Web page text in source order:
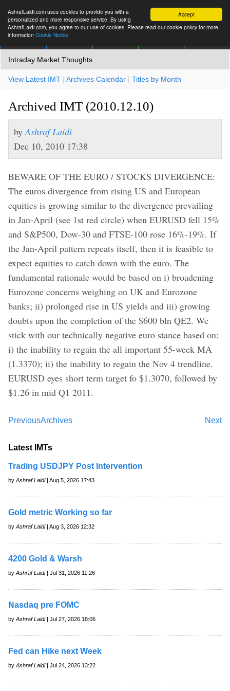
Accept
AshrafLaidi.com uses cookies to provide you with a
personalized and more responsive service. By using
AshrafLaidi.com, you agree to our use of cookies. Please read our cookie policy for more
information Cookie Notice
Intraday Market Thoughts
View Latest IMT | Archives Calendar | Titles by Month
Archived IMT (2010.12.10)
by Ashraf Laidi
Dec 10, 2010 17:38
BEWARE OF THE EURO / STOCKS DIVERGENCE:
The euros divergence from rising US and European
equities is growing similar to the divergence prevailing
in Jan-April (see 1st red circle) when EURUSD fell 15%
and S&P500, Dow-30 and FTSE-100 rose 16%-19%. If
the Jan-April pattern repeats itself, then it is feasible to
expect equities to catch down with the euro. The
fundamental rationale would be based on i) broadening
Eurozone concerns weighing on UK and Eurozone
banks; ii) prolonged rise in US yields and iii) growing
doubts upon the completion of the $600 bln QE2. We
stick with our technically negative euro stance based on:
i) the inability to regain the all important 55-week MA
(1.3370); ii) the inability to regain the Nov 4 trendline.
EURUSD eyes short term target fo $1.3070, followed by
$1.26 in mid Q1 2011.
Previous Next
Archives
Latest IMTs
Trading USDJPY Post Intervention
by Ashraf Laidi| Aug 5, 2026 17:43
Gold metric Working so far
by Ashraf Laidi| Aug 3, 2026 12:32
4200 Gold & Warsh
by Ashraf Laidi| Jul 31, 2026 11:26
Nasdaq pre FOMC
by Ashraf Laidi| Jul 27, 2026 18:06
Fed can Hike next Week
by Ashraf Laidi| Jul 24, 2026 13:22